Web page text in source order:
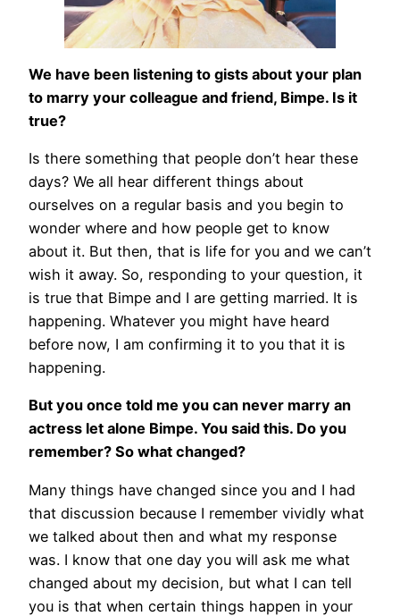
We have been listening to gists about your plan
to marry your colleague and friend, Bimpe. Is it
true?
Is there something that people don’t hear these
days? We all hear different things about
ourselves on a regular basis and you begin to
wonder where and how people get to know
about it. But then, that is life for you and we can’t
wish it away. So, responding to your question, it
is true that Bimpe and I are getting married. It is
happening. Whatever you might have heard
before now, I am confirming it to you that it is
happening.
But you once told me you can never marry an
actress let alone Bimpe. You said this. Do you
remember? So what changed?
Many things have changed since you and I had
that discussion because I remember vividly what
we talked about then and what my response
was. I know that one day you will ask me what
changed about my decision, but what I can tell
you is that when certain things happen in your